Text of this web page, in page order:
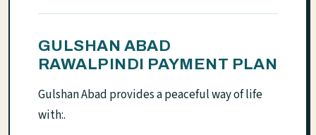
GULSHAN ABAD
RAWALPINDI PAYMENT PLAN
Gulshan Abad provides a peaceful way of life
with:.